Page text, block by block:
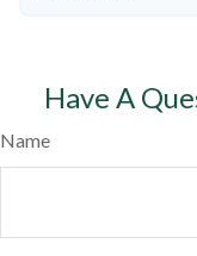
Have A
Name